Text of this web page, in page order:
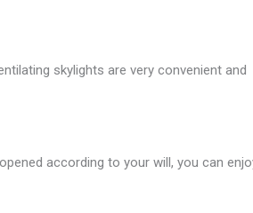
skylights are very convenient and
according to your will, you can